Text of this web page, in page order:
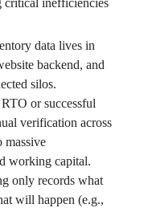
critical inefficiencies
data lives in
backend, and
silos.
or successful
verification across
massive
working capital.
only records what
will happen (e.g.,